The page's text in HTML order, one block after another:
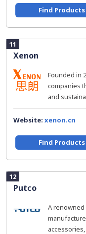
Find Products
11
Xenon
Founded in
companies
and
Website: xenon.cn
Find Products
12
Putco
A renowned